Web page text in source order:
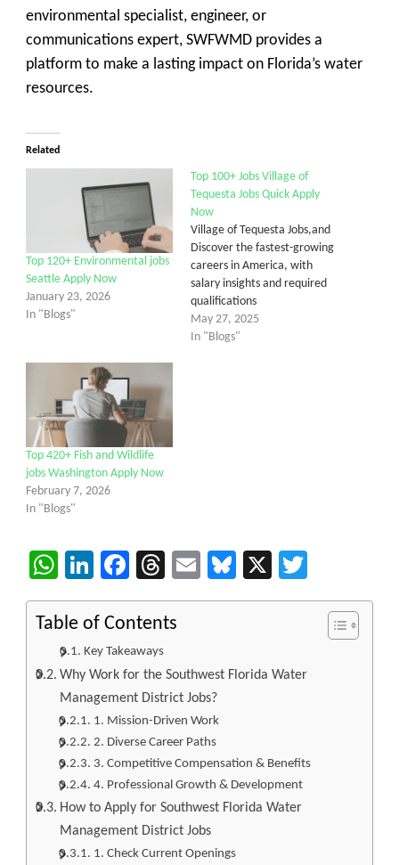
environmental specialist, engineer, or
communications expert, SWFWMD provides a
platform to make a lasting impact on Florida’s water
resources.
Related
Top 120+ Environmental jobs
Seattle Apply Now
January 23, 2026
In "Blogs"
Top 100+ Jobs Village of
Tequesta Jobs Quick Apply
Now
Village of Tequesta Jobs,and
Discover the fastest-growing
careers in America, with
salary insights and required
qualifications
May 27, 2025
In "Blogs"
Top 420+ Fish and Wildlife
jobs Washington Apply Now
February 7, 2026
In "Blogs"
WhatsApp
LinkedIn
Facebook
Threads
EmailBluesky
X
Table of Contents
Key Takeaways
Why Work for the Southwest Florida Water
Management District Jobs?
1. Mission-Driven Work
2. Diverse Career Paths
3. Competitive Compensation & Benefits
4. Professional Growth & Development
How to Apply for Southwest Florida Water
Management District Jobs
1. Check Current Openings